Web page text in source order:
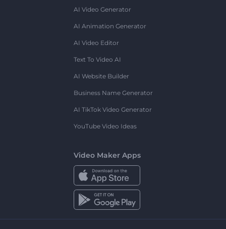
AI Video Generator
AI Animation Generator
AI Video Editor
Text To Video AI
AI Website Builder
Business Name Generator
AI TikTok Video Generator
YouTube Video Ideas
Video Maker Apps